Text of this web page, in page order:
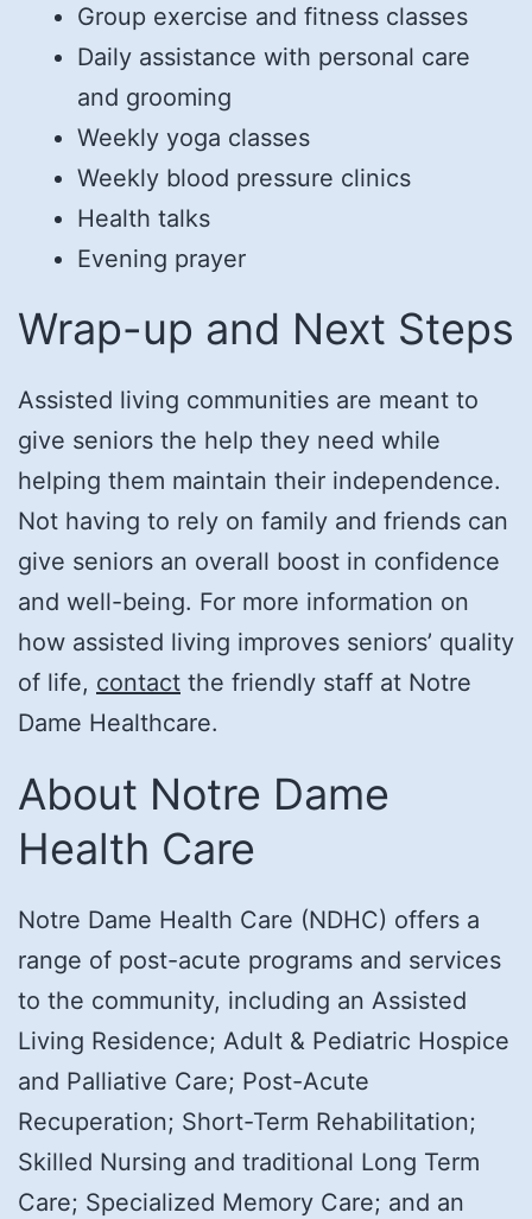
Group exercise and fitness classes
Daily assistance with personal care
and grooming
Weekly yoga classes
Weekly blood pressure clinics
Health talks
Evening prayer
Wrap-up and Next Steps
Assisted living communities are meant to
give seniors the help they need while
helping them maintain their independence.
Not having to rely on family and friends can
give seniors an overall boost in confidence
and well-being. For more information on
how assisted living improves seniors’ quality
of life, contact the friendly staff at Notre
Dame Healthcare.
About Notre Dame
Health Care
Notre Dame Health Care (NDHC) offers a
range of post-acute programs and services
to the community, including an Assisted
Living Residence; Adult & Pediatric Hospice
and Palliative Care; Post-Acute
Recuperation; Short-Term Rehabilitation;
Skilled Nursing and traditional Long Term
Care; Specialized Memory Care; and an